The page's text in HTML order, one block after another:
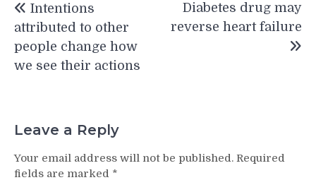
navigation
Intentions
attributed to other
people change how
we see their actions
Diabetes drug may
reverse heart failure
Leave a Reply
Your email address will not be published. Required
fields are marked *